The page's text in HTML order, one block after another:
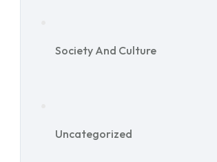
Society And Culture
Uncategorized